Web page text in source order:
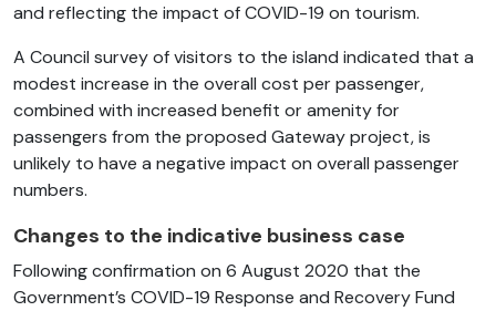
and reflecting the impact of COVID-19 on tourism.
A Council survey of visitors to the island indicated that a
modest increase in the overall cost per passenger,
combined with increased benefit or amenity for
passengers from the proposed Gateway project, is
unlikely to have a negative impact on overall passenger
numbers.
Changes to the indicative business case
Following confirmation on 6 August 2020 that the
Government’s COVID-19 Response and Recovery Fund